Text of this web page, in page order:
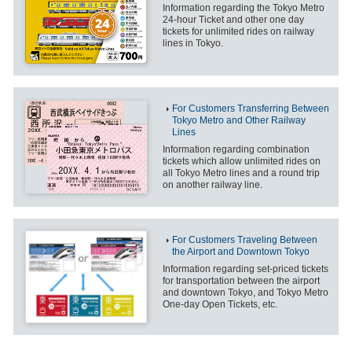
Information regarding the Tokyo Metro
24-hour Ticket and other one day
tickets for unlimited rides on railway
lines in Tokyo.
For Customers Transferring Between
Tokyo Metro and Other Railway
Lines
Information regarding combination
tickets which allow unlimited rides on
all Tokyo Metro lines and a round trip
on another railway line.
For Customers Traveling Between
the Airport and Downtown Tokyo
Information regarding set-priced tickets
for transportation between the airport
and downtown Tokyo, and Tokyo Metro
One-day Open Tickets, etc.